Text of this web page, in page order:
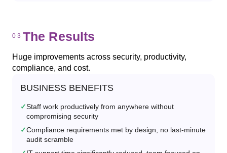
The Results
Huge improvements across security, productivity,
compliance, and cost.
BUSINESS BENEFITS
Staff work productively from anywhere without
compromising security
Compliance requirements met by design, no last-minute
audit scramble